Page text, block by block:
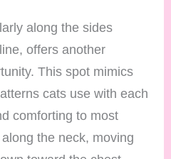
along the sides
offers another
This spot mimics
cats use with each
comforting to most
the neck, moving